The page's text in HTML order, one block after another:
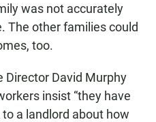
was not accurately
The other families could
too.
Director David Murphy
insist “they have
a landlord about how